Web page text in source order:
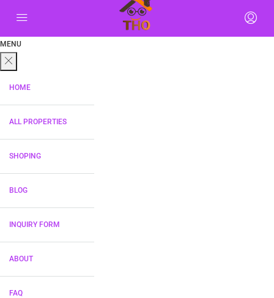
MENU
HOME
ALL PROPERTIES
SHOPING
BLOG
INQUIRY FORM
ABOUT
FAQ